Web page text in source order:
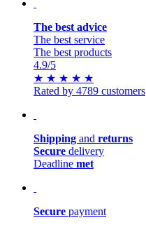
The best advice
The best service
The best products
4.9/5
★ ★ ★ ★ ★
Rated by 4789 customers
Shipping and returns
Secure delivery
Deadline met
Secure payment